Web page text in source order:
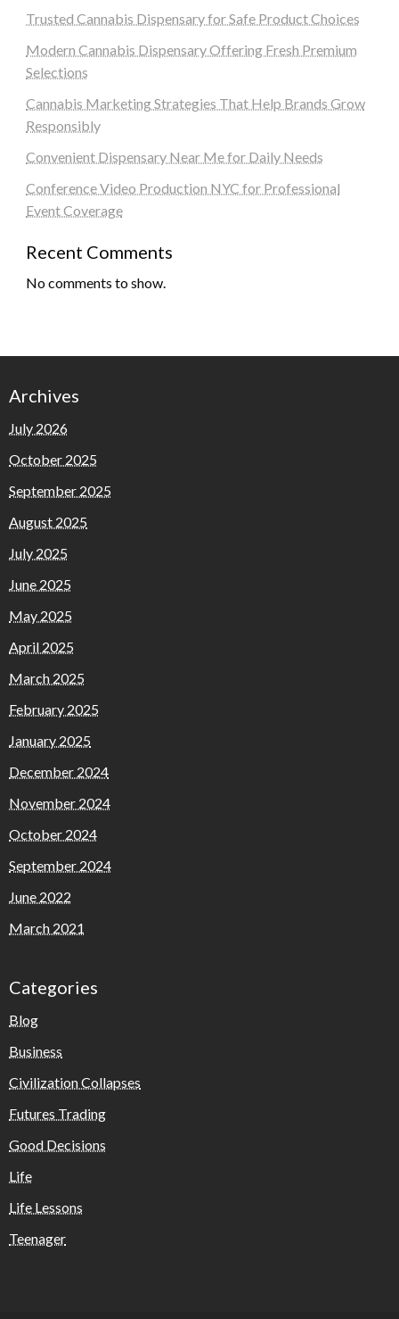
Trusted Cannabis Dispensary for Safe Product Choices
Modern Cannabis Dispensary Offering Fresh Premium
Selections
Cannabis Marketing Strategies That Help Brands Grow
Responsibly
Convenient Dispensary Near Me for Daily Needs
Conference Video Production NYC for Professional
Event Coverage
Recent Comments
No comments to show.
Archives
July 2026
October 2025
September 2025
August 2025
July 2025
June 2025
May 2025
April 2025
March 2025
February 2025
January 2025
December 2024
November 2024
October 2024
September 2024
June 2022
March 2021
Categories
Blog
Business
Civilization Collapses
Futures Trading
Good Decisions
Life
Life Lessons
Teenager